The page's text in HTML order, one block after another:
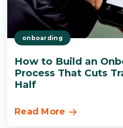
onboarding
How to Build an
Process That Cuts
Half
Read More